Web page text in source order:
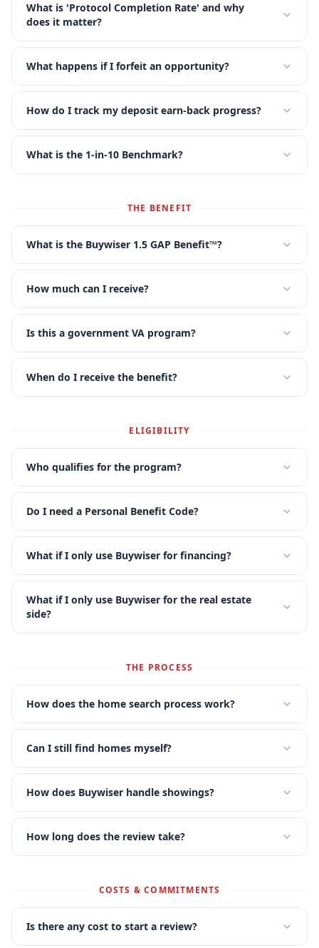
What is 'Protocol Completion Rate' and why
does it matter?
What happens if I forfeit an opportunity?
How do I track my deposit earn-back progress?
What is the 1-in-10 Benchmark?
THE BENEFIT
What is the Buywiser 1.5 GAP Benefit™?
How much can I receive?
Is this a government VA program?
When do I receive the benefit?
ELIGIBILITY
Who qualifies for the program?
Do I need a Personal Benefit Code?
What if I only use Buywiser for financing?
What if I only use Buywiser for the real estate
side?
THE PROCESS
How does the home search process work?
Can I still find homes myself?
How does Buywiser handle showings?
How long does the review take?
COSTS & COMMITMENTS
Is there any cost to start a review?